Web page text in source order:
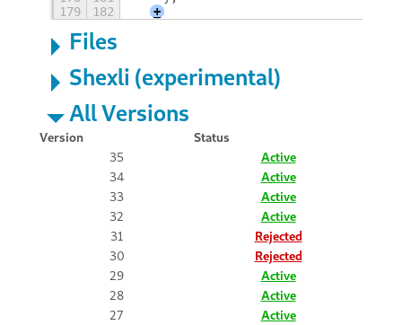
179
182 +
Files
Shexli (experimental)
All Versions
Version
Status
35
Active
34
Active
33
Active
32
Active
31
Rejected
30
Rejected
29
Active
28
Active
27
Active